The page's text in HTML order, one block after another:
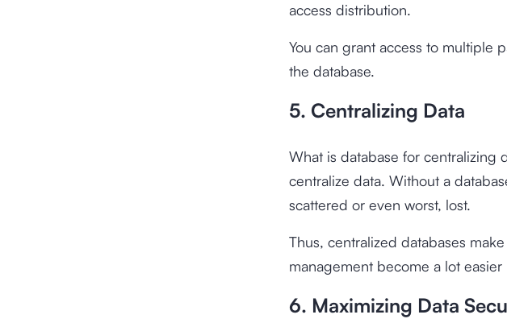
access distribution.
You can grant access to multiple
the database.
5. Centralizing Data
What is database for centralizing
centralize data. Without a
scattered or even worst, lost.
Thus, centralized databases
management become a lot easier
6. Maximizing Data